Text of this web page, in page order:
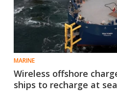
MARINE
Wireless offshore
ships to recharge at sea